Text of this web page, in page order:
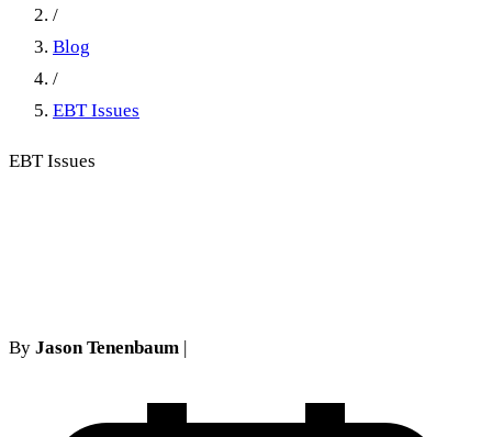
/
Blog
/
EBT Issues
EBT Issues
By Jason Tenenbaum